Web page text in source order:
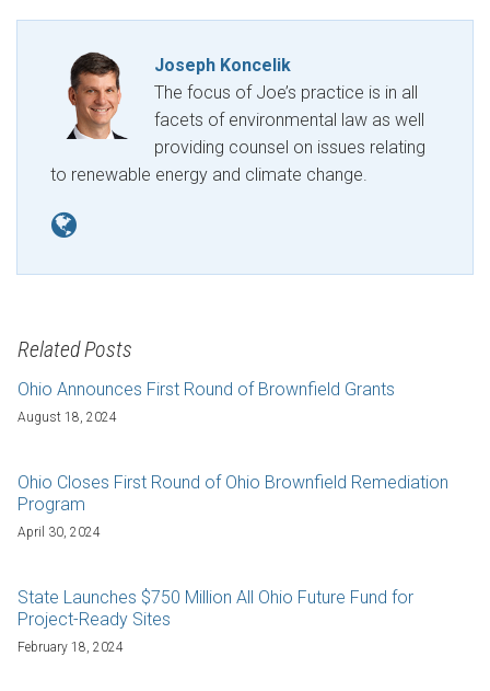
Joseph Koncelik
The focus of Joe’s practice is in all
facets of environmental law as well
providing counsel on issues relating
to renewable energy and climate change.
Related Posts
Ohio Announces First Round of Brownfield Grants
August 18, 2024
Ohio Closes First Round of Ohio Brownfield Remediation
Program
April 30, 2024
State Launches $750 Million All Ohio Future Fund for
Project-Ready Sites
February 18, 2024